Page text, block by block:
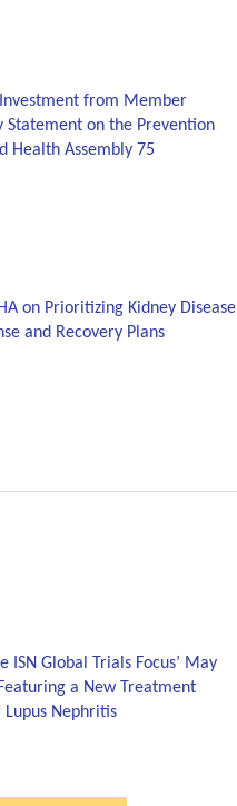
Investment from Member
Statement on the Prevention
Health Assembly 75
on Prioritizing Kidney Disease
and Recovery Plans
ISN Global Trials Focus’ May
a New Treatment
Nephritis